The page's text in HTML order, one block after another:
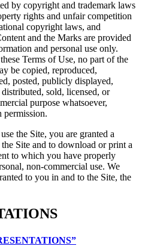
by copyright and trademark laws
rights and unfair competition
copyright laws, and
and the Marks are provided
and personal use only.
Terms of Use, no part of the
be copied, reproduced,
posted, publicly displayed,
sold, licensed, or
purpose whatsoever,
permission.
the Site, you are granted a
Site and to download or print a
to which you have properly
non-commercial use. We
to you in and to the Site, the